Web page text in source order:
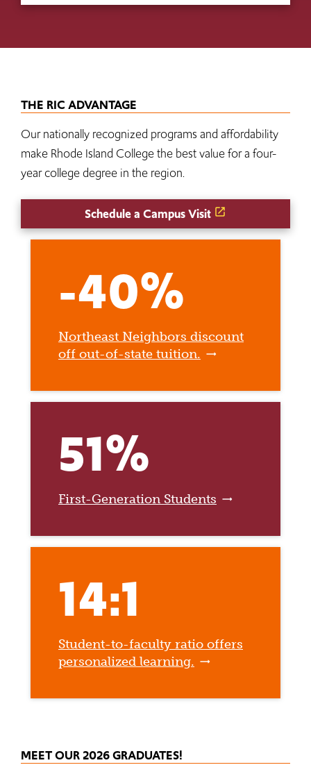
THE RIC ADVANTAGE
Our nationally recognized programs and affordability
make Rhode Island College the best value for a four-
year college degree in the region.
Schedule a Campus Visit
-40%
Northeast Neighbors discount
off out-of-state tuition.
51%
First-Generation Students
14:1
Student-to-faculty ratio offers
personalized learning.
MEET OUR 2026 GRADUATES!